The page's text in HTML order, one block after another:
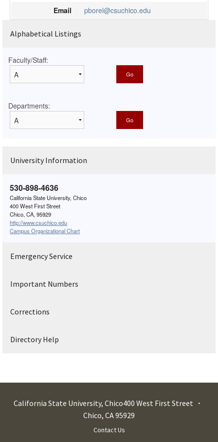
Email
pborel@csuchico.edu
Alphabetical Listings
Faculty/Staff:
Departments:
University Information
530-898-4636
California State University, Chico
400 West First Street
Chico, CA, 95929
http://www.csuchico.edu
Campus Organizational Chart
Emergency Service
Important Numbers
Corrections
Directory Help
California State University, Chico400 West First Street
Chico, CA95929
Contact Us